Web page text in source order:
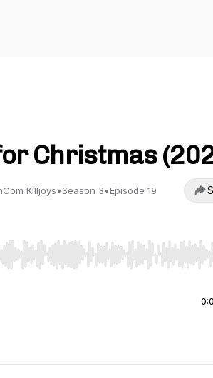
Christmas
Killjoys•Season 3•Episode 19
to seek, Home/End to jump to start